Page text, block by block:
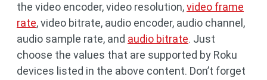
the video encoder, video resolution,video frame
rate, video bitrate, audio encoder, audio channel,
audio sample rate, and audio bitrate. Just
choose the values that are supported by Roku
devices listed in the above content. Don’t forget